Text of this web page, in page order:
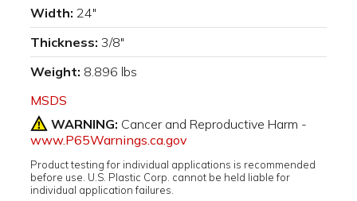
Width: 24"
Thickness: 3/8"
Weight: 8.896 lbs
MSDS
WARNING: Cancer and Reproductive Harm -
www.P65Warnings.ca.gov
Product testing for individual applications is recommended
before use. U.S. Plastic Corp. cannot be held liable for
individual application failures.